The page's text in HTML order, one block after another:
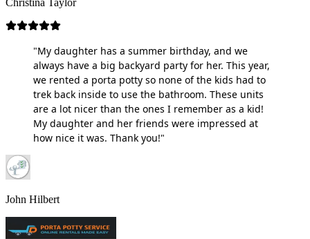
"My daughter has a summer birthday, and we
always have a big backyard party for her. This year,
we rented a porta potty so none of the kids had to
trek back inside to use the bathroom. These units
are a lot nicer than the ones I remember as a kid!
My daughter and her friends were impressed at
how nice it was. Thank you!"
John Hilbert